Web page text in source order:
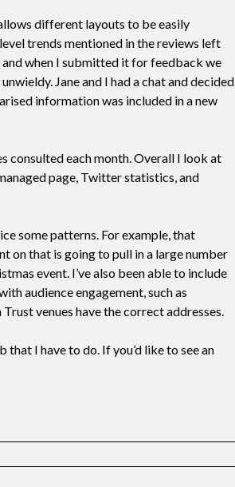
different layouts to be easily
trends mentioned in the reviews left
when I submitted it for feedback we
Jane and I had a chat and decided
information was included in a new
consulted each month. Overall I look at
page, Twitter statistics, and
some patterns. For example, that
on that is going to pull in a large number
event. I’ve also been able to include
audience engagement, such as
venues have the correct addresses.
I have to do. If you’d like to see an